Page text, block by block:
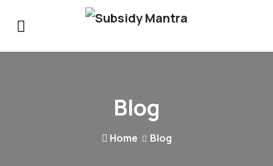
Blog
Home Blog